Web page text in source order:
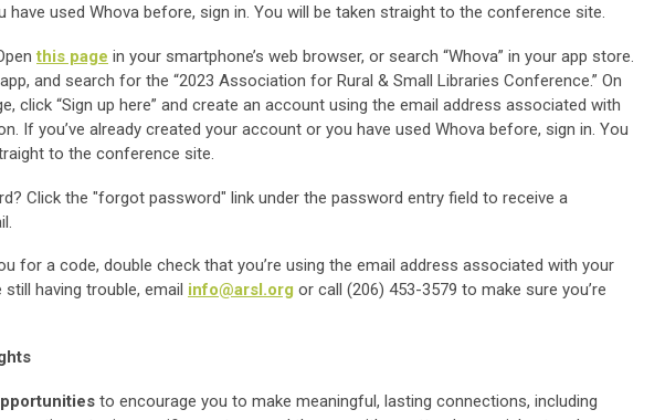
have used Whova before, sign in. You will be taken straight to the conference site.
this page in your smartphone’s web browser, or search “Whova” in your app store.
and search for the “2023 Association for Rural & Small Libraries Conference.” On
click “Sign up here” and create an account using the email address associated with
If you’ve already created your account or you have used Whova before, sign in. You
to the conference site.
Click the "forgot password" link under the password entry field to receive a
for a code, double check that you’re using the email address associated with your
still having trouble, email info@arsl.org or call (206) 453-3579 to make sure you’re
to encourage you to make meaningful, lasting connections, including